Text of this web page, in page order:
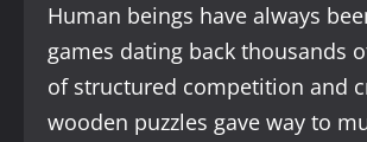
Human beings have always
games dating back thousands
of structured competition and
wooden puzzles gave way to